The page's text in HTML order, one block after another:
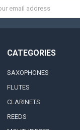
CATEGORIES
SAXOPHONES
FLUTES
CLARINETS
REEDS